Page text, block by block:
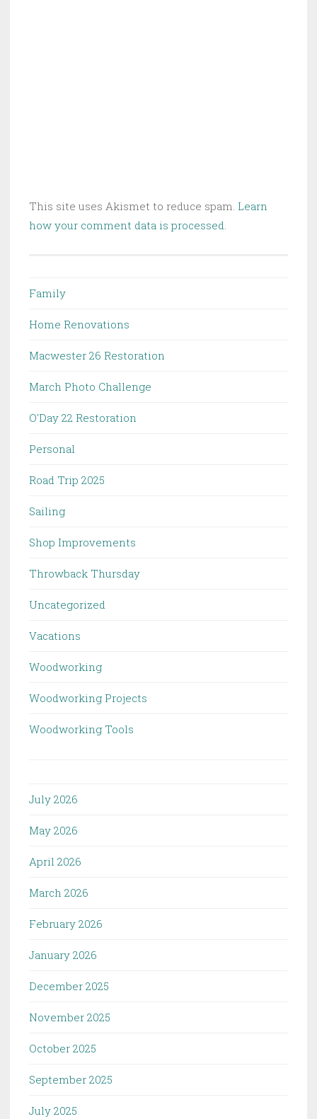
This site uses Akismet to reduce spam. Learn
how your comment data is processed.
Family
Home Renovations
Macwester 26 Restoration
March Photo Challenge
O'Day 22 Restoration
Personal
Road Trip 2025
Sailing
Shop Improvements
Throwback Thursday
Uncategorized
Vacations
Woodworking
Woodworking Projects
Woodworking Tools
July 2026
May 2026
April 2026
March 2026
February 2026
January 2026
December 2025
November 2025
October 2025
September 2025
July 2025